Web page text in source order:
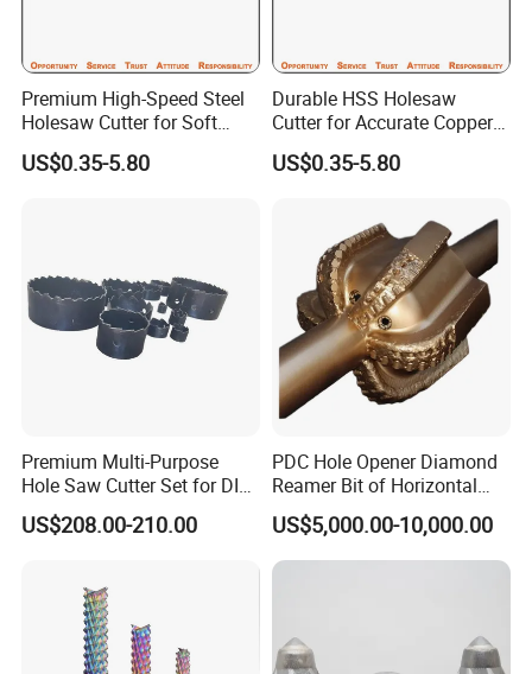
Premium High-Speed Steel
Holesaw Cutter for Soft
Metal Applications
US$0.35-5.80
Durable HSS Holesaw
Cutter for Accurate Copper
Sheet Cutting
US$0.35-5.80
Premium Multi-Purpose
Hole Saw Cutter Set for DIY
Projects
US$208.00-210.00
PDC Hole Opener Diamond
Reamer Bit of Horizontal
Directional Drilling Tools
US$5,000.00-10,000.00